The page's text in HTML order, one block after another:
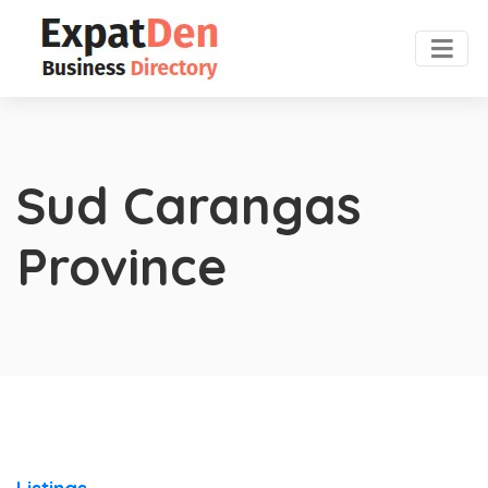
Sud Carangas
Province